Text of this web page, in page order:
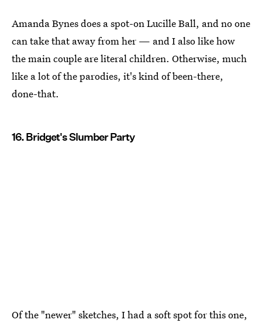
Amanda Bynes does a spot-on Lucille Ball, and no one
can take that away from her — and I also like how
the main couple are literal children. Otherwise, much
like a lot of the parodies, it's kind of been-there,
done-that.
16. Bridget's Slumber Party
Of the "newer" sketches, I had a soft spot for this one,